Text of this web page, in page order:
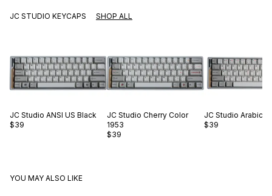
JC STUDIO KEYCAPS SHOP ALL
JC Studio ANSI US Black
$39
JC Studio Cherry Color
1953
$39
JC Studio Arabic
$39
YOU MAY ALSO LIKE